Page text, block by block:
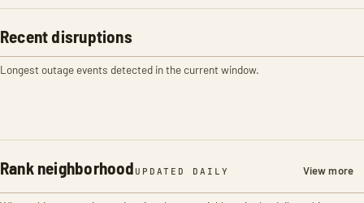
Recent disruptions
Longest outage events detected in the current window.
Rank neighborhood UPDATED DAILY View more